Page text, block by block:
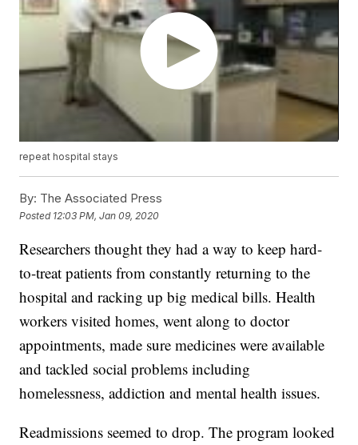
repeat hospital stays
By: The Associated Press
Posted 12:03 PM, Jan 09, 2020
Researchers thought they had a way to keep hard-
to-treat patients from constantly returning to the
hospital and racking up big medical bills. Health
workers visited homes, went along to doctor
appointments, made sure medicines were available
and tackled social problems including
homelessness, addiction and mental health issues.
Readmissions seemed to drop. The program looked